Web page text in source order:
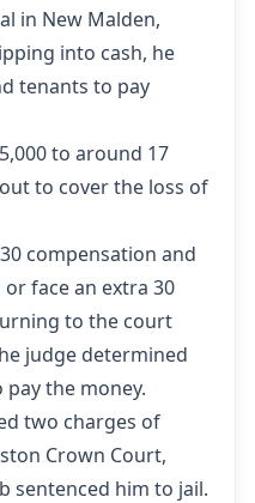
in New Malden,
into cash, he
tenants to pay
to around 17
to cover the loss of
compensation and
face an extra 30
to the court
judge determined
the money.
two charges of
Crown Court,
sentenced him to jail.